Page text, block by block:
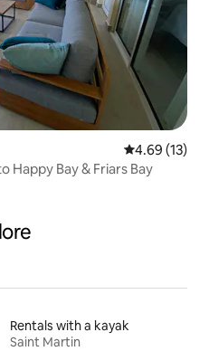
4.69 out of 5
4.69 (13)
Happy Bay & Friars Bay
Rentals with a kayak
Saint Martin